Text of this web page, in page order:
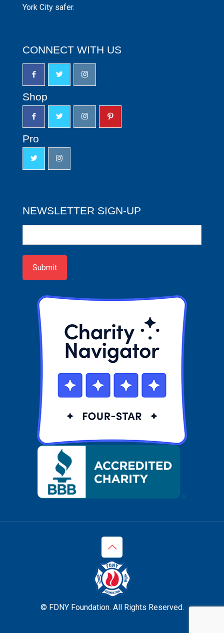
York City safer.
CONNECT WITH US
Shop
Pro
NEWSLETTER SIGN-UP
up
Submit
© FDNY Foundation. All Rights Reserved.